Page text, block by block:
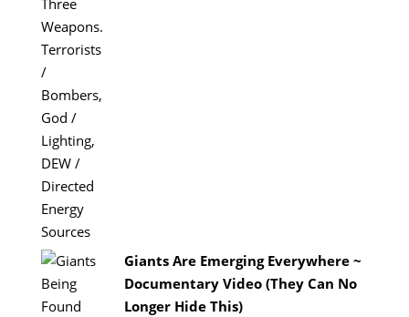
Giants Are Emerging Everywhere ~
Documentary Video (They Can No
Longer Hide This)